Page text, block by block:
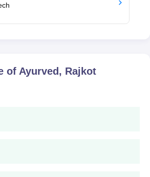
of Ayurved, Rajkot